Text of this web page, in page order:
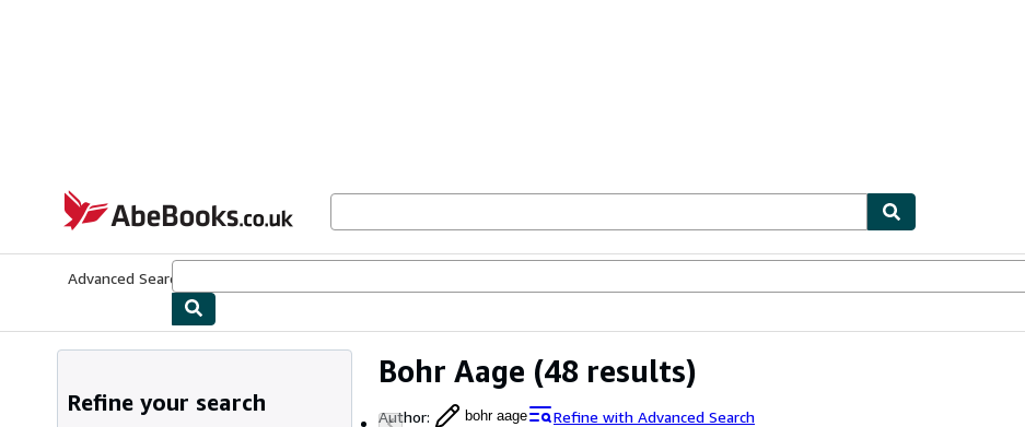
AbeBooks.co.uk
Advanced Search
Bohr Aage (48 results)
Author: bohr aage
Refine with Advanced Search
Refine your search